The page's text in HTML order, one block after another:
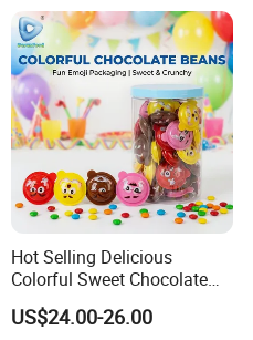
Hot Selling Delicious
Colorful Sweet Chocolate
Bean Candy
US$24.00-26.00